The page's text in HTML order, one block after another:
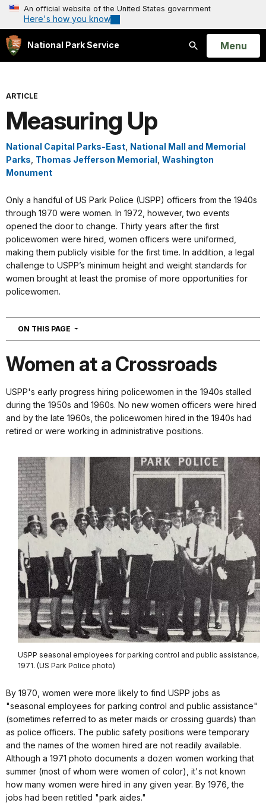
An official website of the United States government
Here's how you know
National Park Service
Search
Open
Menu
ARTICLE
Measuring Up
National Capital Parks-East National Mall and Memorial
Parks Thomas Jefferson Memorial Washington
Monument
Only a handful of US Park Police (USPP) officers from the 1940s
through 1970 were women. In 1972, however, two events
opened the door to change. Thirty years after the first
policewomen were hired, women officers were uniformed,
making them publicly visible for the first time. In addition, a legal
challenge to USPP’s minimum height and weight standards for
women brought at least the promise of more opportunities for
policewomen.
ON THIS PAGE NAVIGATION
Women at a Crossroads
USPP's early progress hiring policewomen in the 1940s stalled
during the 1950s and 1960s. No new women officers were hired
and by the late 1960s, the policewomen hired in the 1940s had
retired or were working in administrative positions.
USPP seasonal employees for parking control and public assistance,
1971. (US Park Police photo)
By 1970, women were more likely to find USPP jobs as
"seasonal employees for parking control and public assistance"
(sometimes referred to as meter maids or crossing guards) than
as police officers. The public safety positions were temporary
and the names of the women hired are not readily available.
Although a 1971 photo documents a dozen women working that
summer (most of whom were women of color), it's not known
how many women were hired in any given year. By 1976, the
jobs had been retitled "park aides."